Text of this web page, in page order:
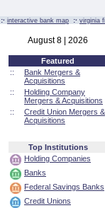
:· interactive bank map :· virginia
August 8 | 2026
Featured
::
Bank Mergers &
Acquisitions
::
Holding Company
Mergers & Acquisitions
::
Credit Union Mergers &
Acquisitions
Top Institutions
Holding Companies
Banks
Federal Savings Banks
Credit Unions